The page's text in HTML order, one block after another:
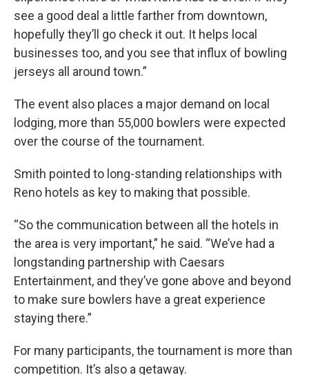
see a good deal a little farther from downtown,
hopefully they’ll go check it out. It helps local
businesses too, and you see that influx of bowling
jerseys all around town.”
The event also places a major demand on local
lodging, more than 55,000 bowlers were expected
over the course of the tournament.
Smith pointed to long-standing relationships with
Reno hotels as key to making that possible.
“So the communication between all the hotels in
the area is very important,” he said. “We’ve had a
longstanding partnership with Caesars
Entertainment, and they’ve gone above and beyond
to make sure bowlers have a great experience
staying there.”
For many participants, the tournament is more than
competition. It’s also a getaway.